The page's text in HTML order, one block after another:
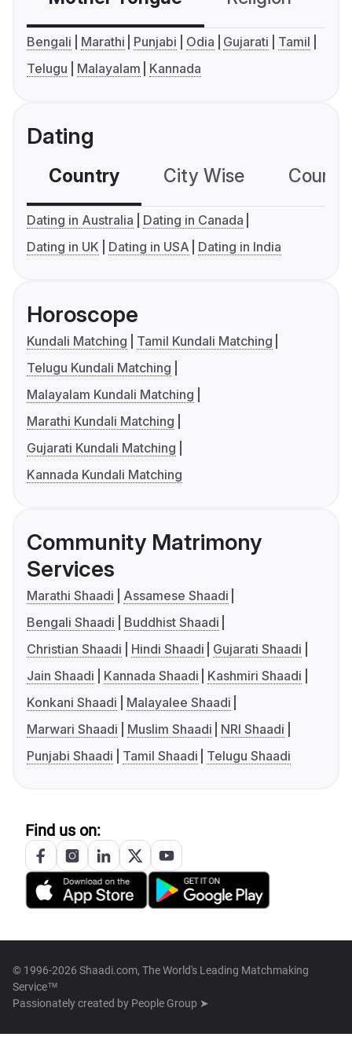
Bengali Marathi Punjabi Odia Gujarati
Tamil
Telugu
Malayalam Kannada
Dating
Country City Wise
Dating in Australia
Dating in Canada
Dating in UK
Dating in USA Dating in India
Horoscope
Kundali Matching
Tamil Kundali Matching
Telugu Kundali Matching
Malayalam Kundali Matching
Marathi Kundali Matching
Gujarati Kundali Matching
Kannada Kundali Matching
Community Matrimony
Services
Marathi Shaadi
Assamese Shaadi
Bengali Shaadi
Buddhist Shaadi
Christian Shaadi
Hindi Shaadi
Gujarati Shaadi
Jain Shaadi
Kannada Shaadi
Kashmiri Shaadi
Konkani Shaadi
Malayalee Shaadi
Marwari Shaadi
Muslim Shaadi
NRI Shaadi
Punjabi Shaadi
Tamil Shaadi Telugu Shaadi
Find us on:
© 1996-2026 Shaadi.com, The World's Leading Matchmaking
Service™
Passionately created by People Group ➤